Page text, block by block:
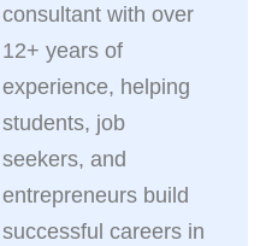
consultant with over
12+ years of
experience, helping
students, job
seekers, and
entrepreneurs build
successful careers in